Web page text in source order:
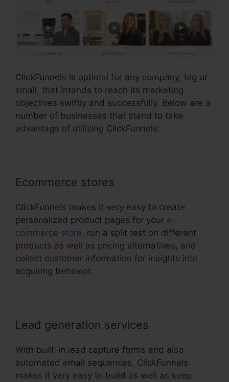
ClickFunnels is optimal for any company, big or
small, that intends to reach its marketing
objectives swiftly and successfully. Below are a
number of businesses that stand to take
advantage of utilizing ClickFunnels:
Ecommerce stores
ClickFunnels makes it very easy to create
personalized product pages for your e-
commerce store, run a split test on different
products as well as pricing alternatives, and
collect customer information for insights into
acquiring behavior.
Lead generation services
With built-in lead capture forms and also
automated email sequences, ClickFunnels
makes it very easy to build as well as keep